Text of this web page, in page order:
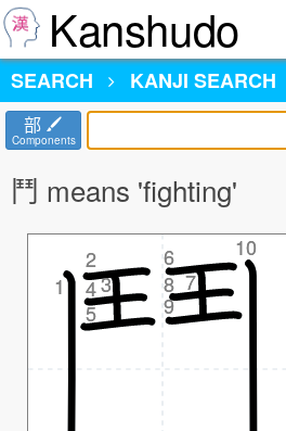
Kanshudo
SEARCH
KANJI SEARCH
部
Components
鬥 means 'fighting'
1
2
3
4
5
6
7
8
9
10
1
2
3
4
5
6
7
8
9
10